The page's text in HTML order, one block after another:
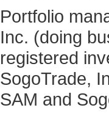
Portfolio
Inc. (doing
registered
SogoTrade,
SAM and